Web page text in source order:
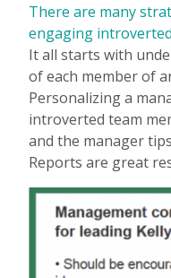
There are many
engaging
It all starts with
of each member of
Personalizing a
introverted team
and the manager
Reports are great